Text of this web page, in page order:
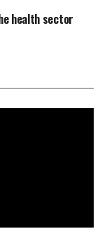
health sector